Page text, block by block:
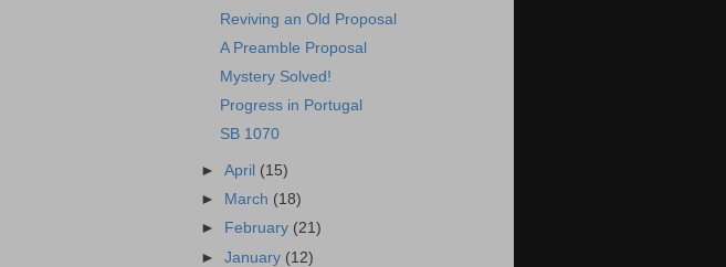
Reviving an Old Proposal
A Preamble Proposal
Mystery Solved!
Progress in Portugal
SB 1070
►April (15)
►
March (18)
►
February (21)
►January (12)